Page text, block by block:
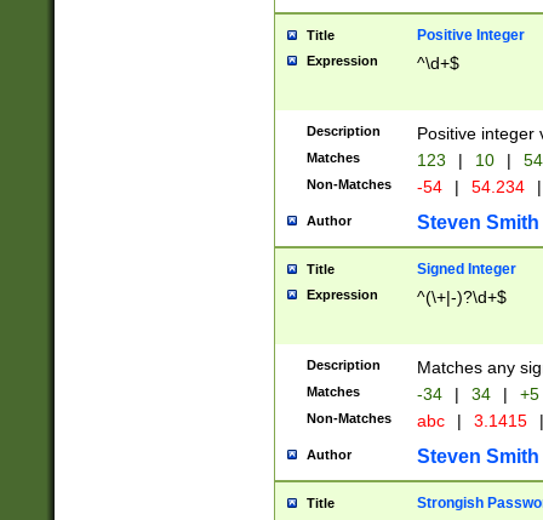
Title Positive Integer
Expression ^\d+$
Description Positive integer
Matches 123 | 10 | 54
Non-Matches -54 | 54.234 |
Author Steven Smith
Title Signed Integer
Expression ^(\+|-)?\d+$
Description Matches any
Matches -34 | 34 | +5
Non-Matches abc | 3.1415 |
Author Steven Smith
Title Strongish